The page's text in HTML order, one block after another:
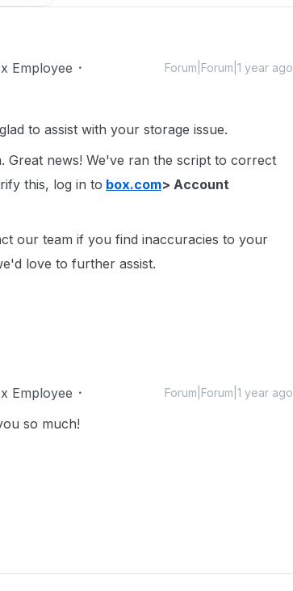
Employee Forum|Forum|1 year ago
to assist with your storage issue.
Great news! We've ran the script to correct
this, log in to box.com> Account
our team if you find inaccuracies to your
love to further assist.
Employee Forum|Forum|1 year ago
so much!